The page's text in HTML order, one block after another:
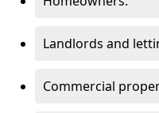
Landlords and
Commercial